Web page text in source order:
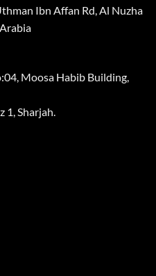
Ibn Affan Rd, Al Nuzha
Moosa Habib Building,
1, Sharjah.